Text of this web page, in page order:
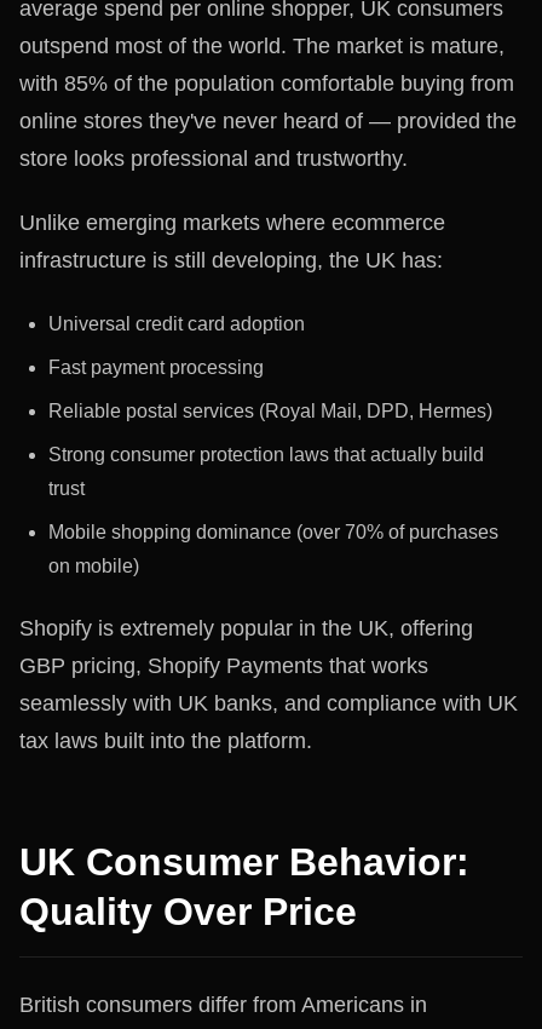
average spend per online shopper, UK consumers
outspend most of the world. The market is mature,
with 85% of the population comfortable buying from
online stores they've never heard of — provided the
store looks professional and trustworthy.
Unlike emerging markets where ecommerce
infrastructure is still developing, the UK has:
Universal credit card adoption
Fast payment processing
Reliable postal services (Royal Mail, DPD, Hermes)
Strong consumer protection laws that actually build
trust
Mobile shopping dominance (over 70% of purchases
on mobile)
Shopify is extremely popular in the UK, offering
GBP pricing, Shopify Payments that works
seamlessly with UK banks, and compliance with UK
tax laws built into the platform.
UK Consumer Behavior:
Quality Over Price
British consumers differ from Americans in